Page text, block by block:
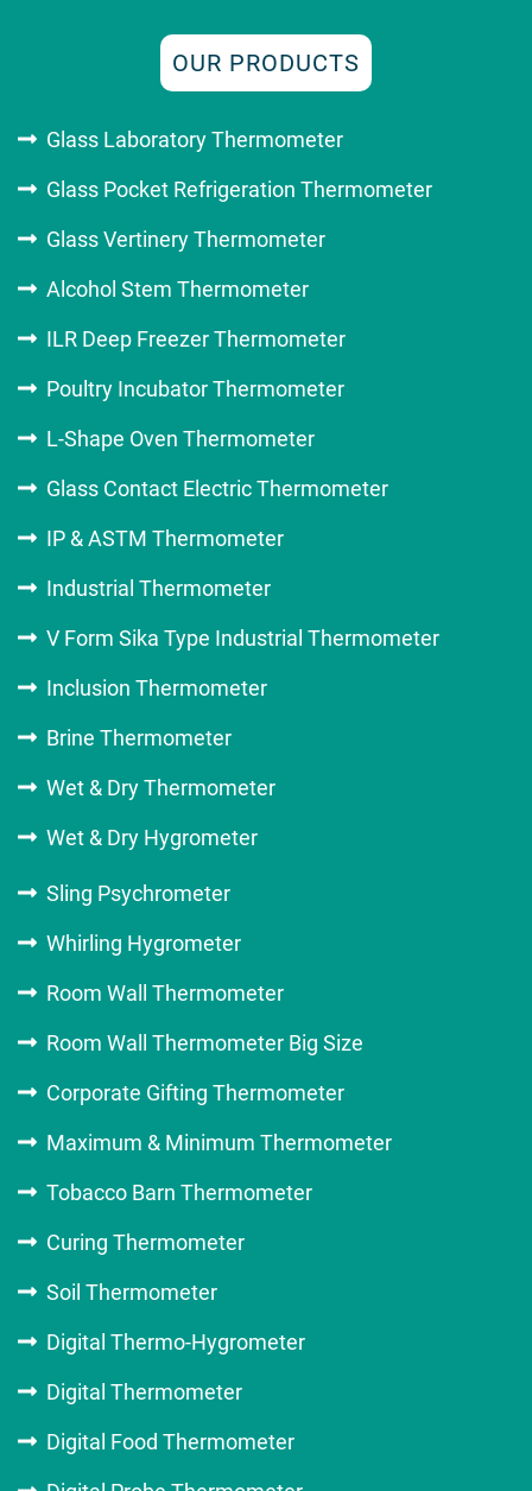
OUR PRODUCTS
Glass Laboratory Thermometer
Glass Pocket Refrigeration Thermometer
Glass Vertinery Thermometer
Alcohol Stem Thermometer
ILR Deep Freezer Thermometer
Poultry Incubator Thermometer
L-Shape Oven Thermometer
Glass Contact Electric Thermometer
IP & ASTM Thermometer
Industrial Thermometer
V Form Sika Type Industrial Thermometer
Inclusion Thermometer
Brine Thermometer
Wet & Dry Thermometer
Wet & Dry Hygrometer
Sling Psychrometer
Whirling Hygrometer
Room Wall Thermometer
Room Wall Thermometer Big Size
Corporate Gifting Thermometer
Maximum & Minimum Thermometer
Tobacco Barn Thermometer
Curing Thermometer
Soil Thermometer
Digital Thermo-Hygrometer
Digital Thermometer
Digital Food Thermometer